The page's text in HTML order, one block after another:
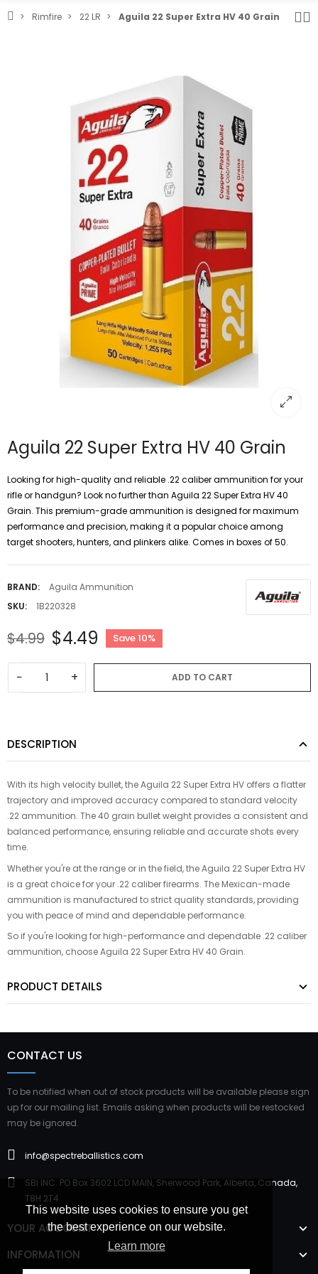
This website uses cookies to ensure you get
the best experience on our website.
Learn more
Rimfire 22 LR Aguila 22 Super Extra HV 40 Grain
Aguila 22 Super Extra HV 40 Grain
Looking for high-quality and reliable .22 caliber ammunition for your
rifle or handgun? Look no further than Aguila 22 Super Extra HV 40
Grain. This premium-grade ammunition is designed for maximum
performance and precision, making it a popular choice among
target shooters, hunters, and plinkers alike. Comes in boxes of 50.
BRAND:
Aguila Ammunition
SKU:
1B220328
$4.99 $4.49 Save 10%
− + ADD TO CART
DESCRIPTION
With its high velocity bullet, the Aguila 22 Super Extra HV offers a flatter
trajectory and improved accuracy compared to standard velocity
.22 ammunition. The 40 grain bullet weight provides a consistent and
balanced performance, ensuring reliable and accurate shots every
time.
Whether you're at the range or in the field, the Aguila 22 Super Extra HV
is a great choice for your .22 caliber firearms. The Mexican-made
ammunition is manufactured to strict quality standards, providing
you with peace of mind and dependable performance.
So if you're looking for high-performance and dependable .22 caliber
ammunition, choose Aguila 22 Super Extra HV 40 Grain.
PRODUCT DETAILS
CONTACT US
To be notified when out of stock products will be available please sign
up for our mailing list. Emails asking when products will be restocked
may be ignored.
info@spectreballistics.com
SBI INC. PO Box 3602 LCD MAIN, Sherwood Park, Alberta, Canada,
T8H 2T4
YOUR ACCOUNT
INFORMATION